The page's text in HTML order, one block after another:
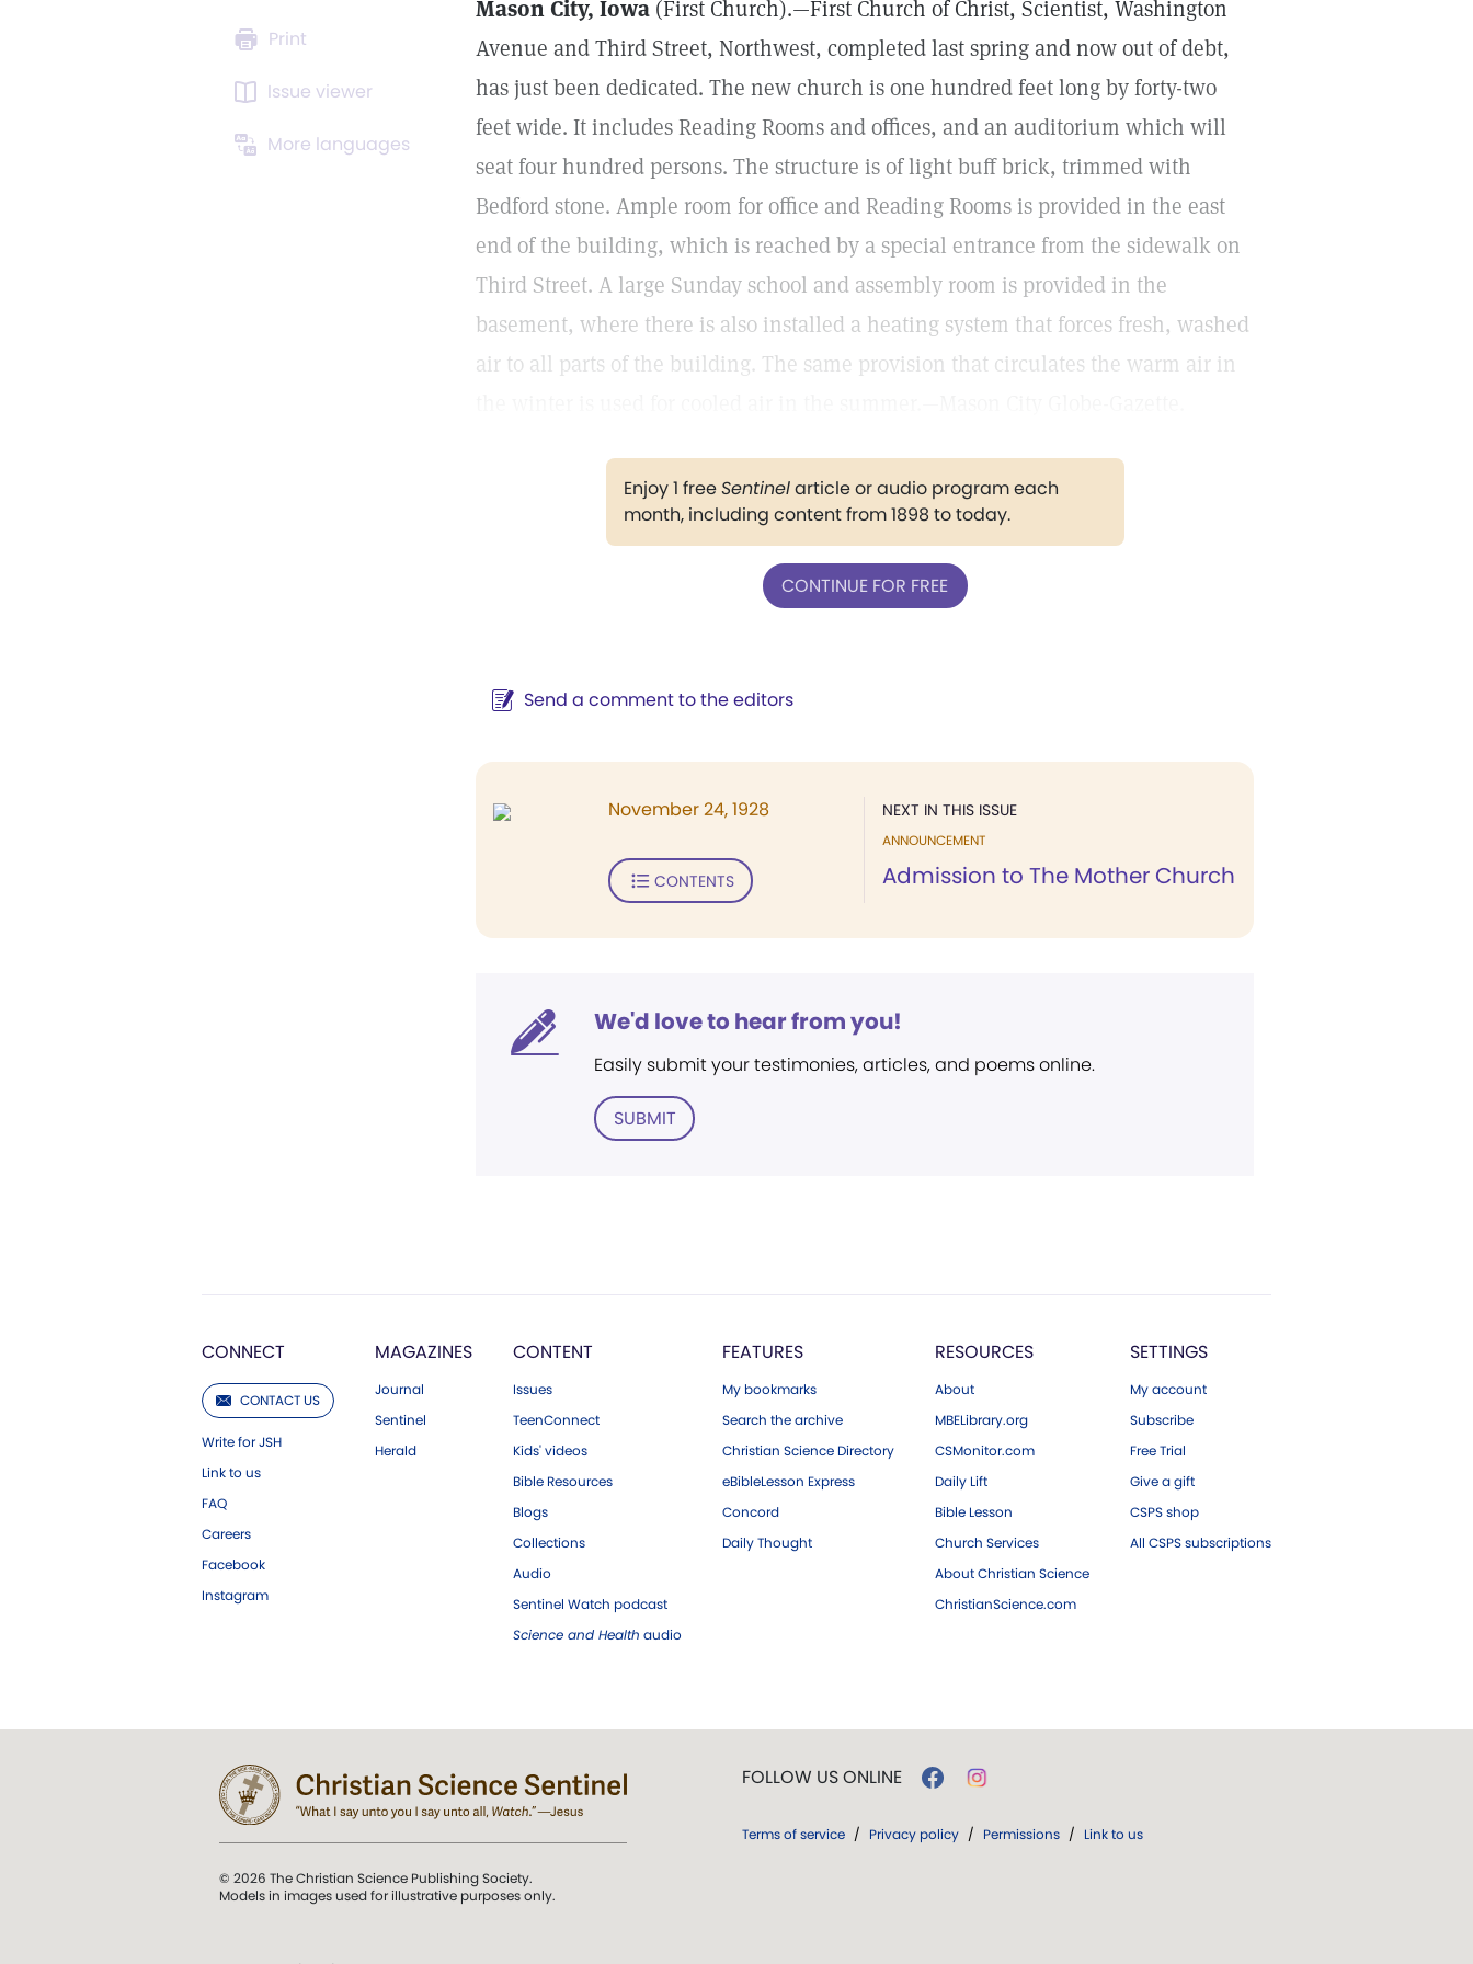
Print
Issue viewer
More languages
Mason City, Iowa (First Church).—First Church of Christ, Scientist, Washington
Avenue and Third Street, Northwest, completed last spring and now out of debt,
has just been dedicated. The new church is one hundred feet long by forty-two
feet wide. It includes Reading Rooms and offices, and an auditorium which will
seat four hundred persons. The structure is of light buff brick, trimmed with
Bedford stone. Ample room for office and Reading Rooms is provided in the east
end of the building, which is reached by a special entrance from the sidewalk on
Third Street. A large Sunday school and assembly room is provided in the
basement, where there is also installed a heating system that forces fresh, washed
air to all parts of the building. The same provision that circulates the warm air in
Enjoy 1 freeSentinelarticle or audio program each
month, including content from 1898 to today.
CONTINUE FOR FREE
Send a comment to the editors
NEXT IN THIS ISSUE
ANNOUNCEMENT
Admission to The Mother Church
November 24, 1928
CONTENTS
We'd love to hear from you!
Easily submit your testimonies, articles, and poems online.
SUBMIT
CONNECT
CONTACT US
Write for JSH
Link to us
FAQ
Careers
Facebook
Instagram
MAGAZINES
Journal
Sentinel
Herald
CONTENT
Issues
TeenConnect
Kids' videos
Bible Resources
Blogs
Collections
Audio
Sentinel Watch podcast
Science and Health audio
FEATURES
My bookmarks
Search the archive
Christian Science Directory
eBibleLesson Express
Concord
Daily Thought
RESOURCES
About
MBELibrary.org
CSMonitor.com
Daily Lift
Bible Lesson
Church Services
About Christian Science
ChristianScience.com
SETTINGS
My account
Subscribe
Free Trial
Give a gift
CSPS shop
All CSPS subscriptions
© 2026 The Christian Science Publishing Society.
Models in images used for illustrative purposes only.
FOLLOW US ONLINE
Terms of service / Privacy policy / Permissions / Link to us